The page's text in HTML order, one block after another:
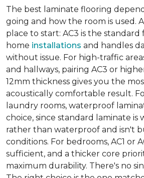
The best laminate flooring
going and how the room is used.
place to start: AC3 is the
home installations and handles
without issue. For high-traffic
and hallways, pairing AC3 or
12mm thickness gives you the
acoustically comfortable result.
laundry rooms, waterproof
choice, since standard laminate is
rather than waterproof and isn't
conditions. For bedrooms, AC1 or
sufficient, and a thicker core
maximum durability. There's no